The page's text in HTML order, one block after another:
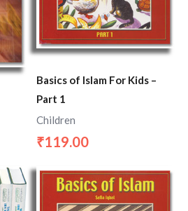
Basics of Islam For Kids –
Part 1
Children
₹119.00